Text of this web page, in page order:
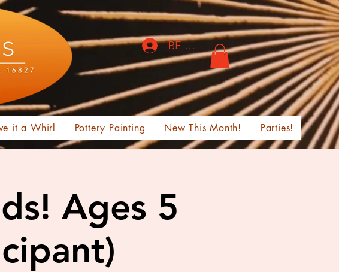
it a Whirl Pottery Painting New This Month! Parties!
BE THE FIRST TO KNOW!
Ages 5